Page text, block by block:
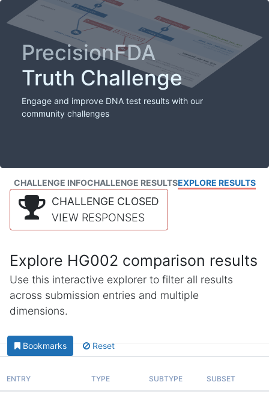
PrecisionFDA
Truth Challenge
Engage and improve DNA test results with our
community challenges
CHALLENGE INFOCHALLENGE RESULTSEXPLORE RESULTS
CHALLENGE CLOSED
VIEW RESPONSES
Explore HG002 comparison results
Use this interactive explorer to filter all results
across submission entries and multiple
dimensions.
Bookmarks Reset
ENTRY TYPE SUBTYPE SUBSET